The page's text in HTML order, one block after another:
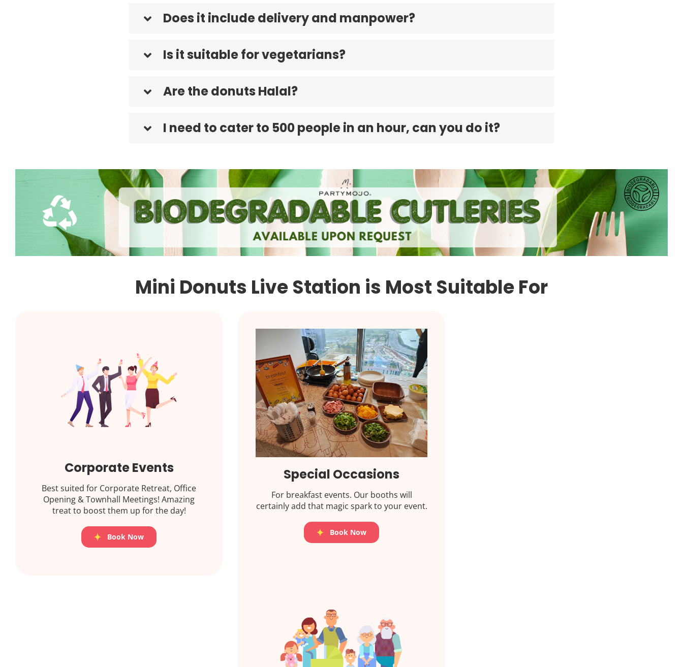
Does it include delivery and manpower?
Is it suitable for vegetarians?
Are the donuts Halal?
I need to cater to 500 people in an hour, can you do it?
Mini Donuts Live Station is Most Suitable For
Corporate Events
Best suited for Corporate Retreat, Office
Opening & Townhall Meetings! Amazing
treat to boost them up for the day!
Book Now
Special Occasions
For breakfast events. Our booths will
certainly add that magic spark to your event.
Book Now